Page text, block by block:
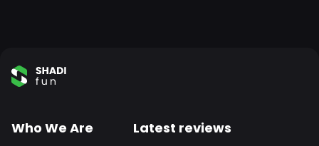
Who We Are Latest reviews